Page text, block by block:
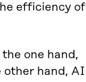
efficiency of
one hand,
other hand, AI